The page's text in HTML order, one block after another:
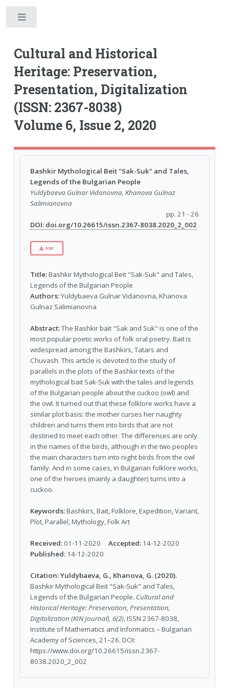
Cultural and Historical
Heritage: Preservation,
Presentation, Digitalization
(ISSN: 2367-8038)
Volume 6, Issue 2, 2020
Bashkir Mythological Beit "Sak-Suk" and Tales,
Legends of the Bulgarian People
Yuldybaeva Gulnar Vidanovna, Khanova Gulnaz
Salimianovna
pp. 21 - 26
DOI: doi.org/10.26615/issn.2367-8038.2020_2_002
PDF
Title:Bashkir Mythological Beit "Sak-Suk" and Tales,
Legends of the Bulgarian People
Authors:Yuldybaeva Gulnar Vidanovna, Khanova
Gulnaz Salimianovna
Abstract:The Bashkir bait "Sak and Suk" is one of the
most popular poetic works of folk oral poetry. Bait is
widespread among the Bashkirs, Tatars and
Chuvash. This article is devoted to the study of
parallels in the plots of the Bashkir texts of the
mythological bait Sak-Suk with the tales and legends
of the Bulgarian people about the cuckoo (owl) and
the owl. It turned out that these folklore works have a
similar plot basis: the mother curses her naughty
children and turns them into birds that are not
destined to meet each other. The differences are only
in the names of the birds, although in the two peoples
the main characters turn into night birds from the owl
family. And in some cases, in Bulgarian folklore works,
one of the heroes (mainly a daughter) turns into a
cuckoo.
Keywords:Bashkirs, Bait, Folklore, Expedition, Variant,
Plot, Parallel, Mythology, Folk Art
Received:01-11-2020 Accepted: 14-12-2020
Published: 14-12-2020
Citation:Yuldybaeva, G., Khanova, G. (2020).
Bashkir Mythological Beit "Sak-Suk" and Tales,
Legends of the Bulgarian People. Cultural and
Historical Heritage: Preservation, Presentation,
Digitalization (KIN Journal), 6(2), ISSN 2367-8038,
Institute of Mathematics and Informatics – Bulgarian
Academy of Sciences, 21–26. DOI:
https://www.doi.org/10.26615/issn.2367-
8038.2020_2_002